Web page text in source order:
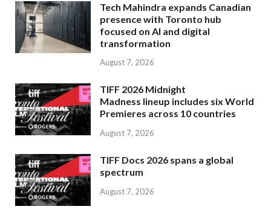
Tech Mahindra expands Canadian
presence with Toronto hub
focused on AI and digital
transformation
August 7, 2026
TIFF 2026 Midnight
Madness lineup includes six World
Premieres across 10 countries
August 7, 2026
TIFF Docs 2026 spans a global
spectrum
August 7, 2026